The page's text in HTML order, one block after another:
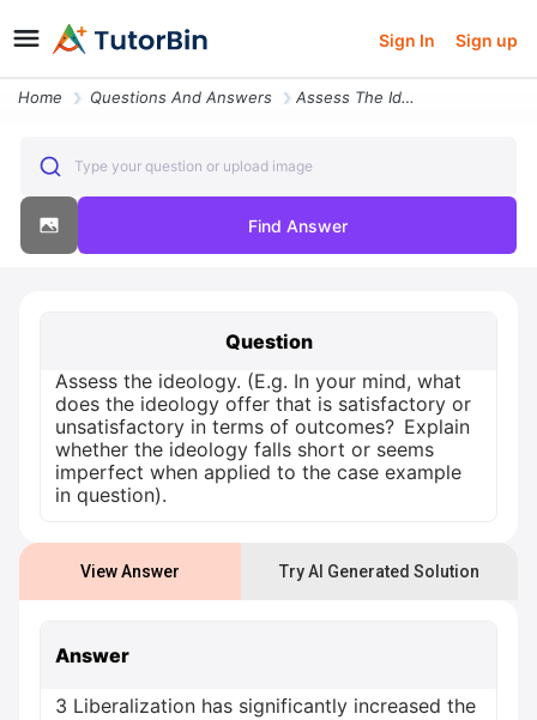
Sign In Sign up
Home Questions And Answers Assess The Ideology E G In Your Mind What Does The Ideology Offer That
Type your question or upload image
Find Answer
Question
Assess the ideology. (E.g. In your mind, what
does the ideology offer that is satisfactory or
unsatisfactory in terms of outcomes? Explain
whether the ideology falls short or seems
imperfect when applied to the case example
in question).
View Answer Try AI Generated Solution
Answer
3 Liberalization has significantly increased the